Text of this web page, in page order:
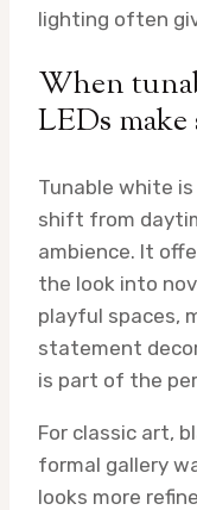
lighting often
When
LEDs
Tunable white
shift from
ambience. It
the look into
playful spaces,
statement
is part of the
For classic art,
formal gallery
looks more